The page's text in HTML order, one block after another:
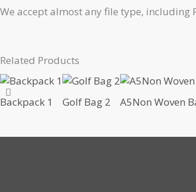
We accept almost any file type,
Related Products
Backpack 1 Golf Bag 2 A5Non Woven